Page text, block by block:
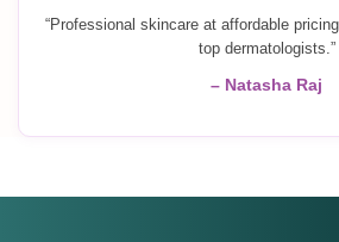
“Professional skincare at affordable
top dermatologists.”
– Natasha Raj